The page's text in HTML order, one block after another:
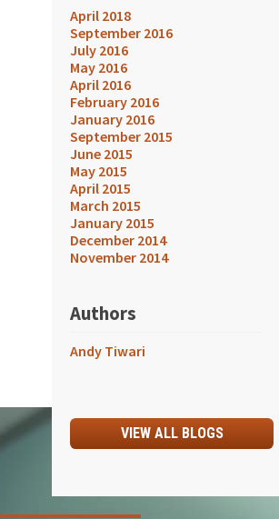
April 2018
September 2016
July 2016
May 2016
April 2016
February 2016
January 2016
September 2015
June 2015
May 2015
April 2015
March 2015
January 2015
December 2014
November 2014
Authors
Andy Tiwari
VIEW ALL BLOGS